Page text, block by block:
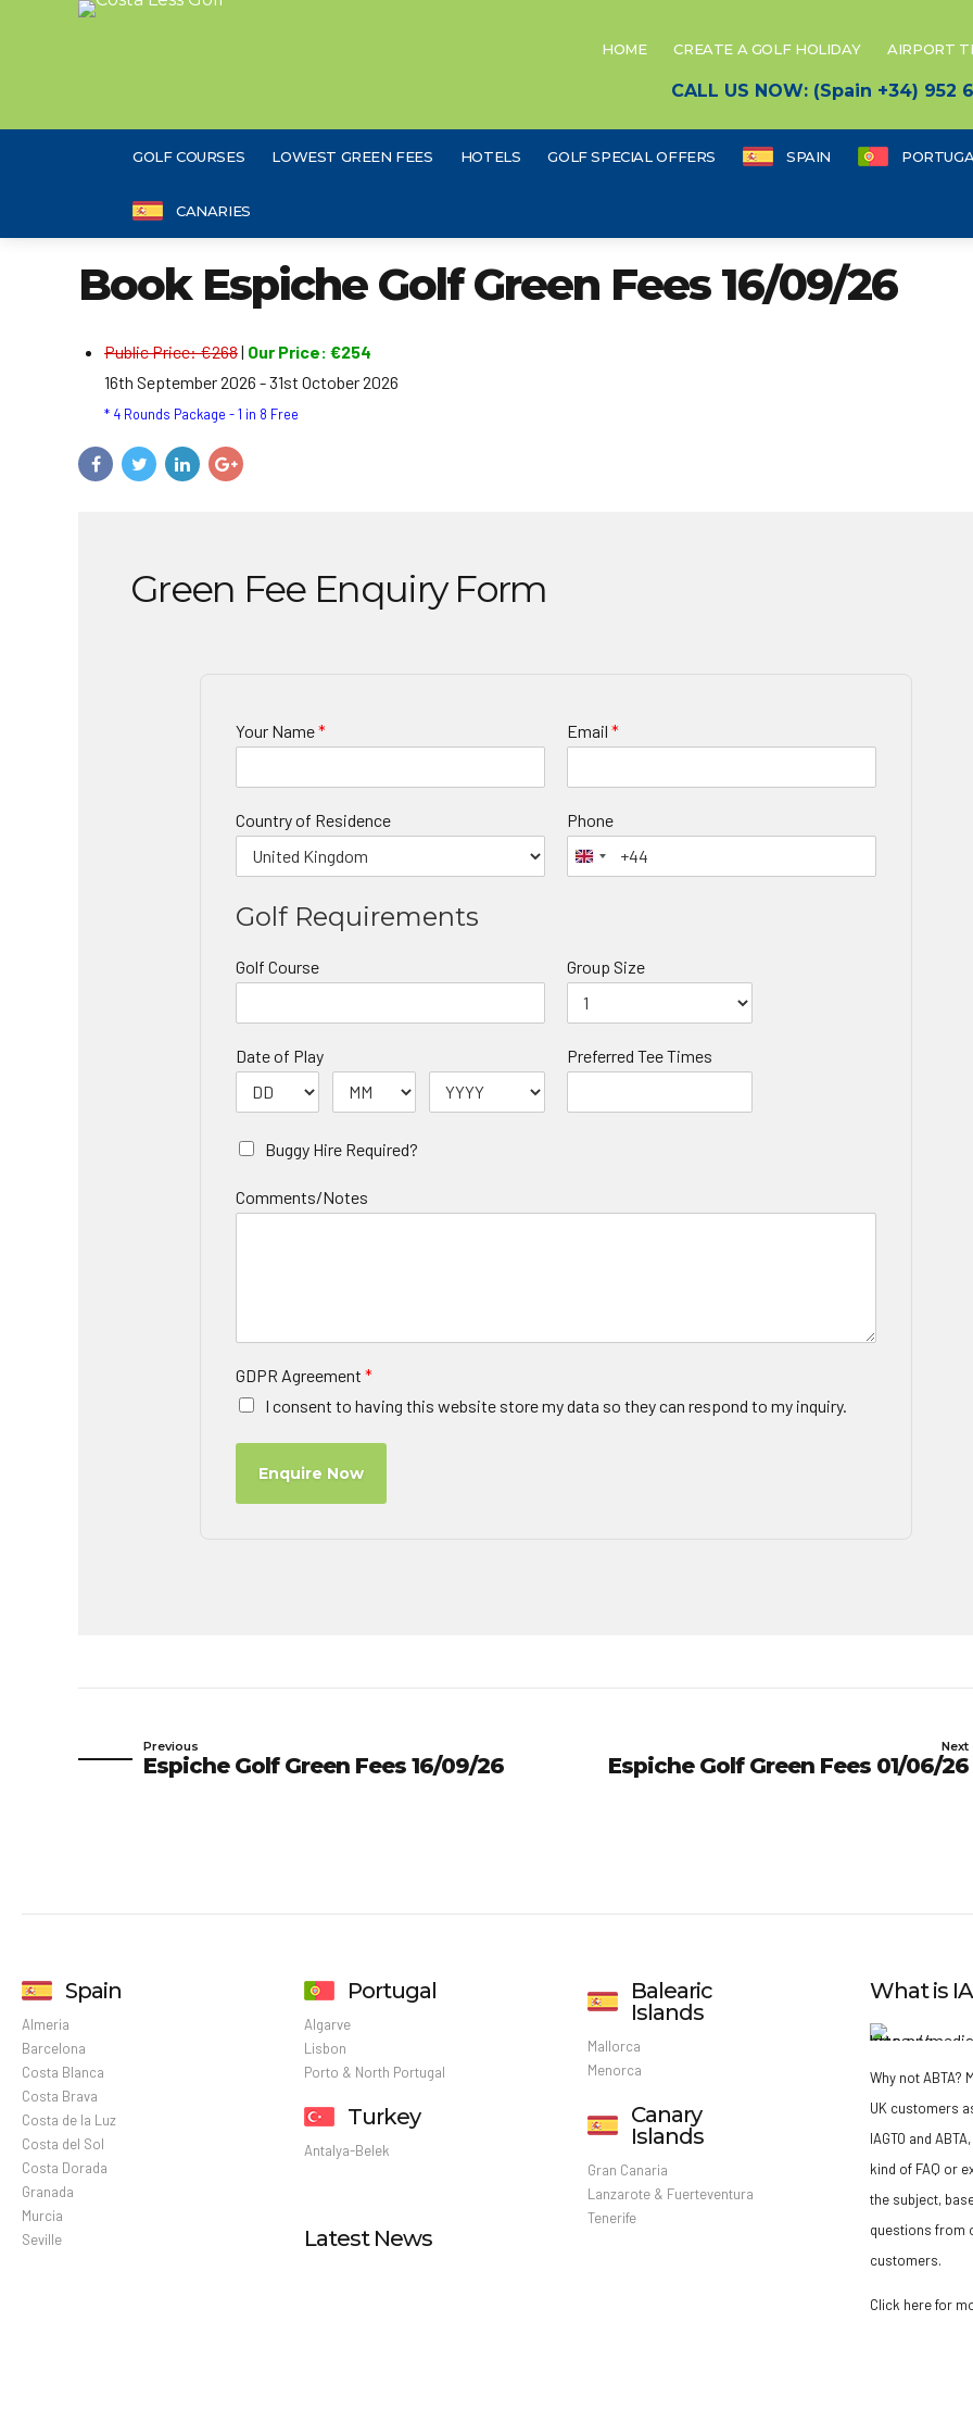
HOME CREATE A GOLF HOLIDAY AIRPORT
CALL US NOW: (Spain +34) 952
GOLF COURSES LOWEST GREEN FEES HOTELS GOLF SPECIAL OFFERS SPAIN
CANARIES
Book Espiche Golf Green Fees 16/09/26
Public Price: €268| Our Price: €254
16th September 2026 - 31st October 2026
* 4 Rounds Package - 1 in 8 Free
Green Fee Enquiry Form
Your Name* Email *
Country of Residence Phone
Golf Requirements
Golf Course Group Size
Date of Play Preferred Tee Times
Buggy Hire Required?
Comments/Notes
GDPR Agreement *
I consent to having this website store my data so they can respond to my inquiry.
Enquire Now
Previous
Espiche Golf Green Fees 16/09/26
Next
Espiche Golf Green Fees 01/06/26
Spain
Almeria
Barcelona
Costa Blanca
Costa Brava
Costa de la Luz
Costa del Sol
Costa Dorada
Granada
Murcia
Seville
Portugal
Algarve
Lisbon
Porto & North Portugal
Turkey
Antalya-Belek
Latest News
Balearic
Islands
Mallorca
Menorca
Canary
Islands
Gran Canaria
Lanzarote & Fuerteventura
Tenerife
What is
Why not ABTA?
UK customers
IAGTO and
kind of FAQ or
the subject,
questions from
customers.
Click here for